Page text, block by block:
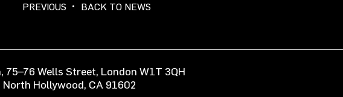
PREVIOUS BACK TO NEWS
Wells Street, London W1T 3QH
Hollywood, CA 91602